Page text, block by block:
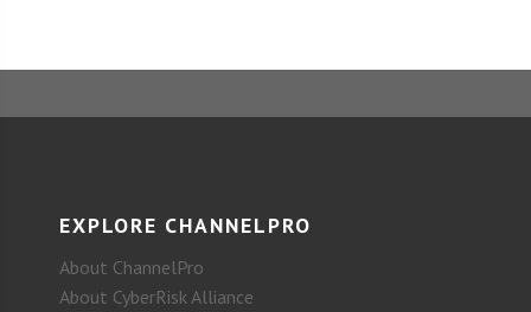
EXPLORE CHANNELPRO
About ChannelPro
About CyberRisk Alliance